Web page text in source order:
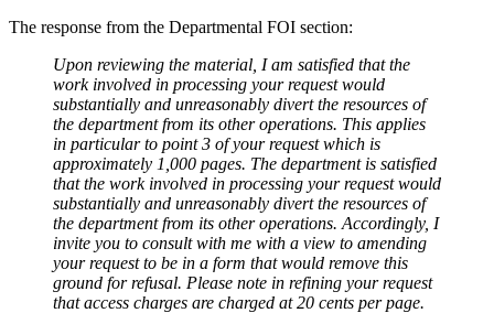
The response from the Departmental FOI section:
Upon reviewing the material, I am satisfied that the
work involved in processing your request would
substantially and unreasonably divert the resources of
the department from its other operations. This applies
in particular to point 3 of your request which is
approximately 1,000 pages. The department is satisfied
that the work involved in processing your request would
substantially and unreasonably divert the resources of
the department from its other operations. Accordingly, I
invite you to consult with me with a view to amending
your request to be in a form that would remove this
ground for refusal. Please note in refining your request
that access charges are charged at 20 cents per page.